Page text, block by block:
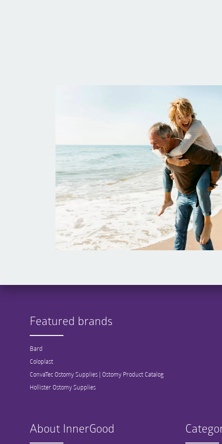
Featured brands
Bard
Coloplast
ConvaTec Ostomy Supplies | Ostomy Product Catalog
Hollister Ostomy Supplies
About InnerGood